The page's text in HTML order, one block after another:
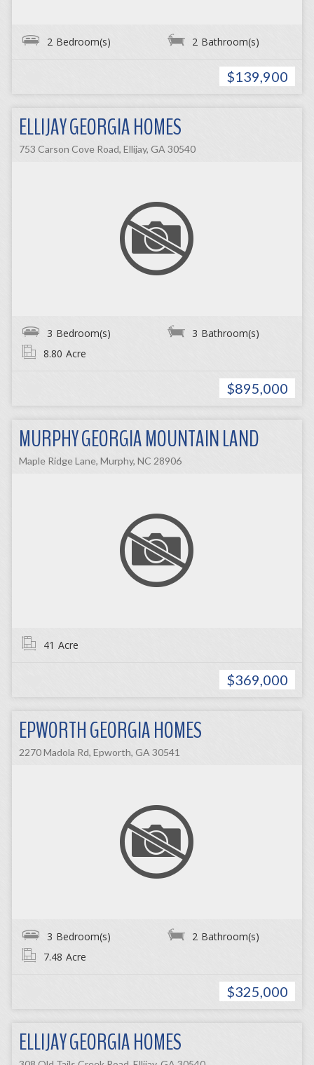
2 Bedroom(s) 2 Bathroom(s)
$139,900
ELLIJAY GEORGIA HOMES
753 Carson Cove Road, Ellijay, GA 30540
3 Bedroom(s) 3 Bathroom(s)
8.80 Acre
$895,000
MURPHY GEORGIA MOUNTAIN LAND
Maple Ridge Lane, Murphy, NC 28906
41 Acre
$369,000
EPWORTH GEORGIA HOMES
2270 Madola Rd, Epworth, GA 30541
3 Bedroom(s) 2 Bathroom(s)
7.48 Acre
$325,000
ELLIJAY GEORGIA HOMES